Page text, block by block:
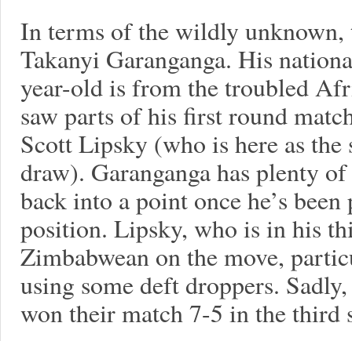
In terms of the wildly unknown,
Takanyi Garanganga. His
year-old is from the troubled
saw parts of his first round
Scott Lipsky (who is here as the
draw). Garanganga has plenty
back into a point once he’s
position. Lipsky, who is in his
Zimbabwean on the move,
using some deft droppers.
won their match 7-5 in the third